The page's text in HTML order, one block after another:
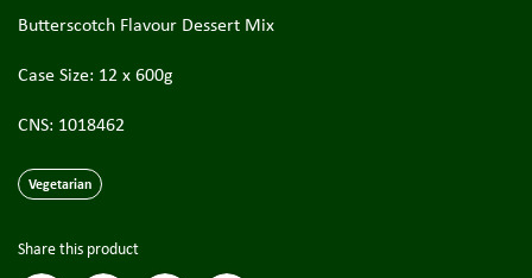
Butterscotch Flavour Dessert Mix
Case Size: 12 x 600g
CNS: 1018462
Vegetarian
Share this product